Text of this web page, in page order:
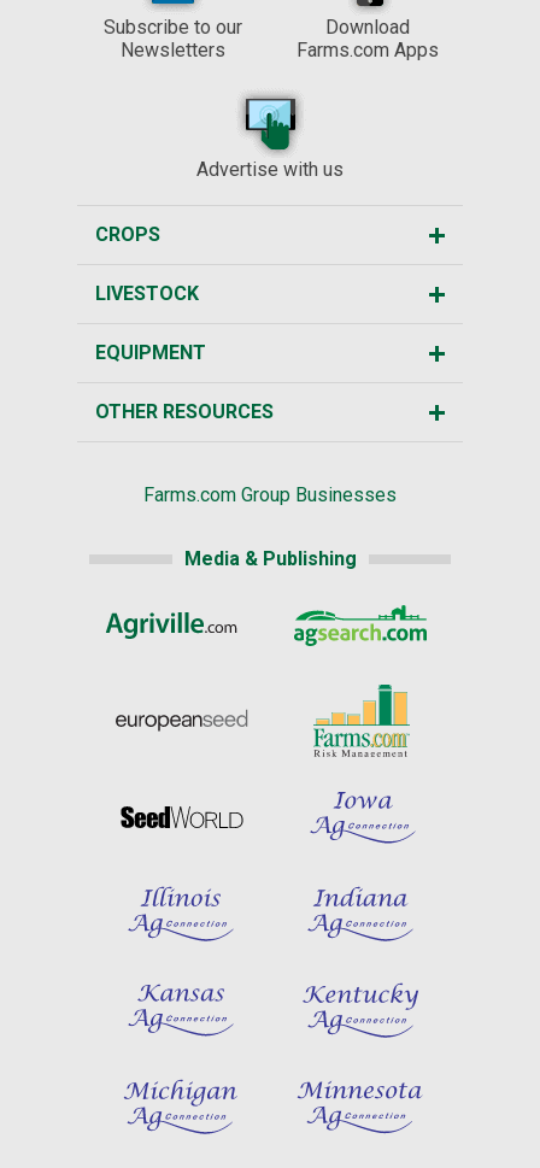
Subscribe to our
Newsletters
Download
Farms.com Apps
Advertise with us
CROPS
LIVESTOCK
EQUIPMENT
OTHER RESOURCES
Farms.com Group Businesses
Media & Publishing